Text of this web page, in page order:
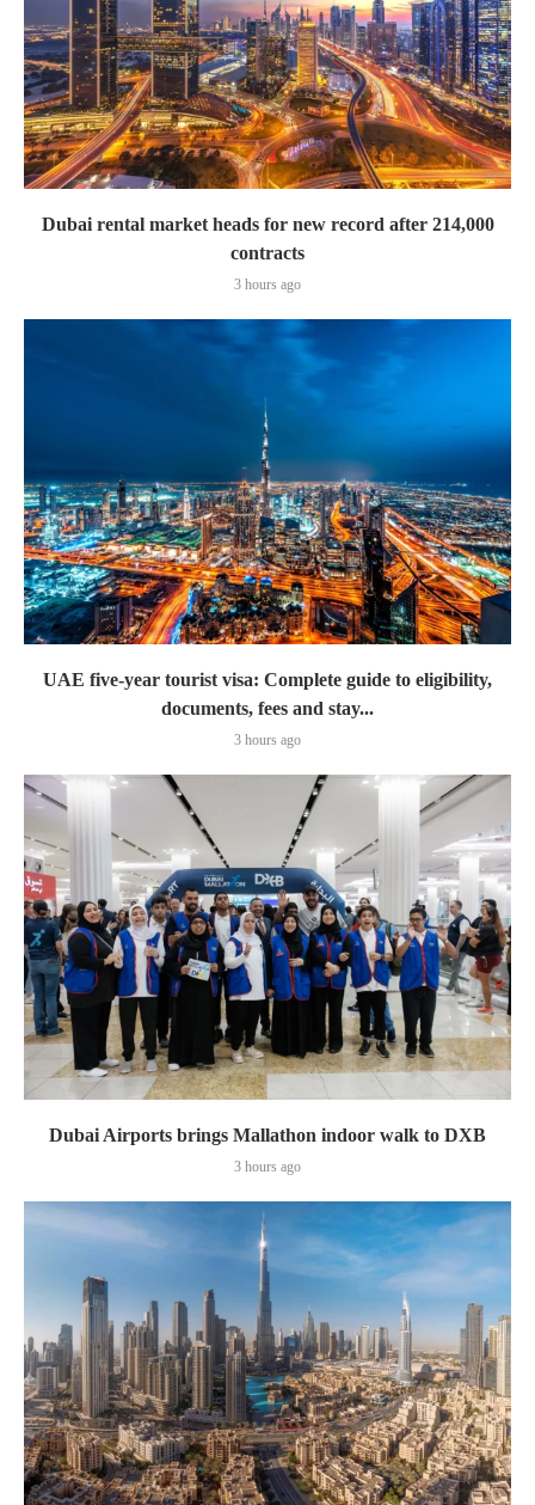
Dubai rental market heads for new record after 214,000
contracts
3 hours ago
UAE five-year tourist visa: Complete guide to eligibility,
documents, fees and stay...
3 hours ago
Dubai Airports brings Mallathon indoor walk to DXB
3 hours ago